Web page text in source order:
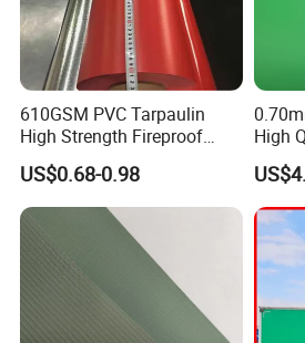
Our Advantages
610GSM PVC Tarpaulin
High Strength Fireproof
Waterproof for Truck Cover
Tarpaulin Tent Fabric
US$0.68-0.98
High
Boat
Boats
Good
Glue